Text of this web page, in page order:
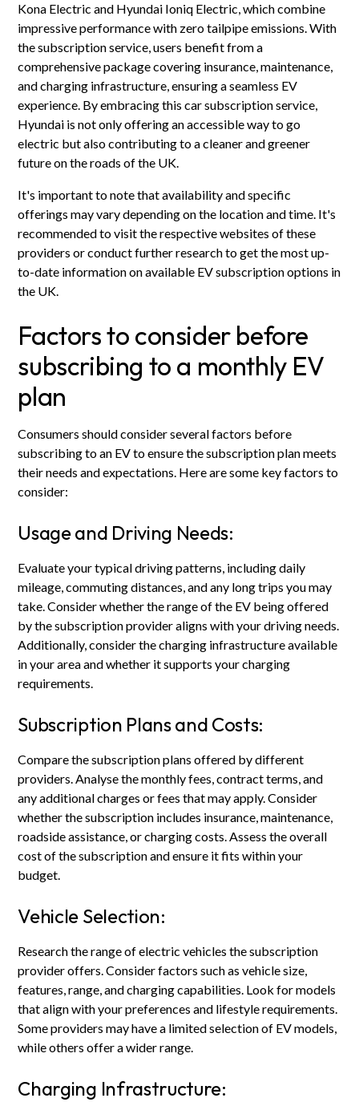
Kona Electric and Hyundai Ioniq Electric, which combine
impressive performance with zero tailpipe emissions. With
the subscription service, users benefit from a
comprehensive package covering insurance, maintenance,
and charging infrastructure, ensuring a seamless EV
experience. By embracing this car subscription service,
Hyundai is not only offering an accessible way to go
electric but also contributing to a cleaner and greener
future on the roads of the UK.
It's important to note that availability and specific
offerings may vary depending on the location and time. It's
recommended to visit the respective websites of these
providers or conduct further research to get the most up-
to-date information on available EV subscription options in
the UK.
Factors to consider before
subscribing to a monthly EV
plan
Consumers should consider several factors before
subscribing to an EV to ensure the subscription plan meets
their needs and expectations. Here are some key factors to
consider:
Usage and Driving Needs:
Evaluate your typical driving patterns, including daily
mileage, commuting distances, and any long trips you may
take. Consider whether the range of the EV being offered
by the subscription provider aligns with your driving needs.
Additionally, consider the charging infrastructure available
in your area and whether it supports your charging
requirements.
Subscription Plans and Costs:
Compare the subscription plans offered by different
providers. Analyse the monthly fees, contract terms, and
any additional charges or fees that may apply. Consider
whether the subscription includes insurance, maintenance,
roadside assistance, or charging costs. Assess the overall
cost of the subscription and ensure it fits within your
budget.
Vehicle Selection:
Research the range of electric vehicles the subscription
provider offers. Consider factors such as vehicle size,
features, range, and charging capabilities. Look for models
that align with your preferences and lifestyle requirements.
Some providers may have a limited selection of EV models,
while others offer a wider range.
Charging Infrastructure: